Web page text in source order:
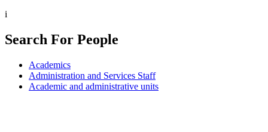
i
Search For People
Academics
Administration and Services Staff
Academic and administrative units